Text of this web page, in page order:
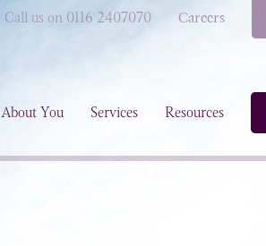
About You Services Resources
Call us on 0116 2407070 Careers